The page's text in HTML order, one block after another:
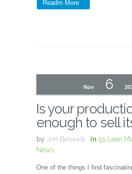
Readm More
Nov 6
Is your
enough to sell
by Jim Beswick in 5s Lean
News
One of the things I find